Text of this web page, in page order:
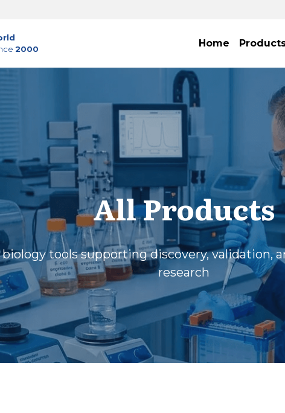
2000 Home
All Products
tools supporting discovery, validation,
research